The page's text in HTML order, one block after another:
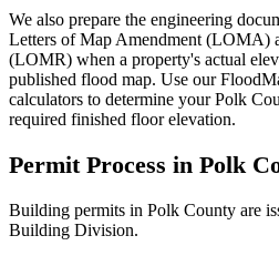
We also prepare the engineering
Letters of Map Amendment (LOMA)
(LOMR) when a property's actual
published flood map. Use our
calculators to determine your Polk
required finished floor elevation.
Permit Process in Polk
Building permits in Polk County are
Building Division.